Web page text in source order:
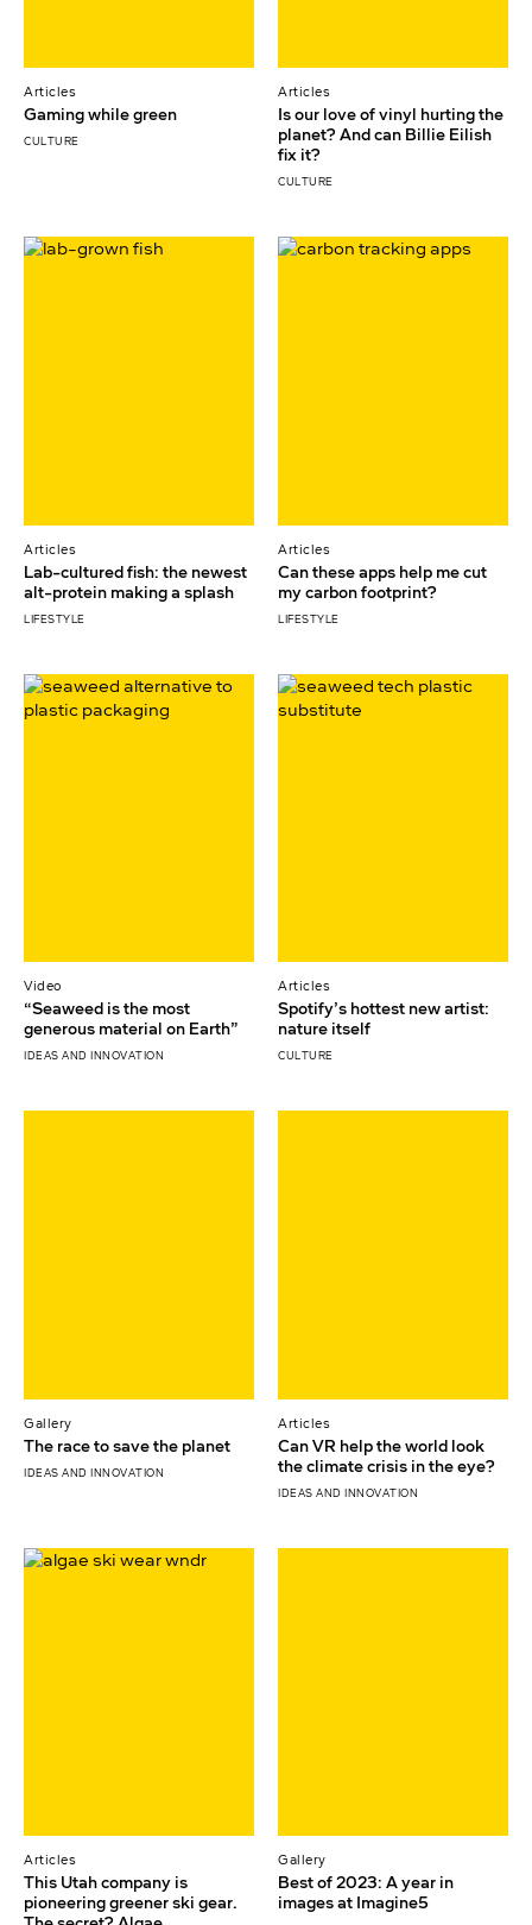
Articles
Gaming while green
CULTURE
Articles
Is our love of vinyl hurting the
planet? And can Billie Eilish
fix it?
CULTURE
Articles
Lab-cultured fish: the newest
alt-protein making a splash
LIFESTYLE
Articles
Can these apps help me cut
my carbon footprint?
LIFESTYLE
Video
“Seaweed is the most
generous material on Earth”
IDEAS AND INNOVATION
Articles
Spotify’s hottest new artist:
nature itself
CULTURE
Gallery
The race to save the planet
IDEAS AND INNOVATION
Articles
Can VR help the world look
the climate crisis in the eye?
IDEAS AND INNOVATION
Articles
This Utah company is
pioneering greener ski gear.
Gallery
Best of 2023: A year in
images at Imagine5